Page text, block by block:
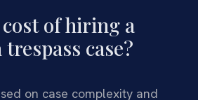
of hiring a
case?
on case complexity and